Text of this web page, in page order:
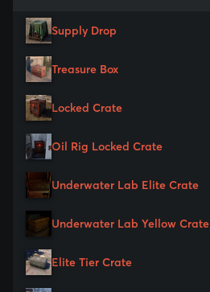
Supply Drop
Treasure Box
Locked Crate
Oil Rig Locked Crate
Underwater Lab Elite Crate
Underwater Lab Yellow Crate
Elite Tier Crate